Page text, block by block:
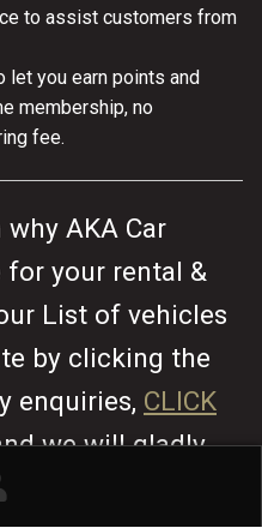
to assist customers from
let you earn points and
membership, no
fee.
AKA Car
for your rental &
List of vehicles
by clicking the
enquiries, CLICK
we will gladly